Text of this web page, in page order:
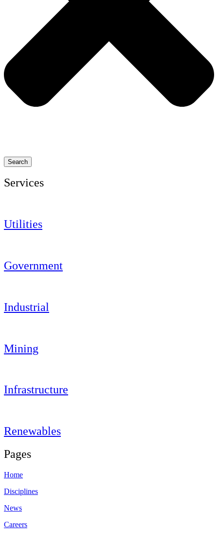
Search
Services
Utilities
Government
Industrial
Mining
Infrastructure
Renewables
Pages
Home
Disciplines
News
Careers